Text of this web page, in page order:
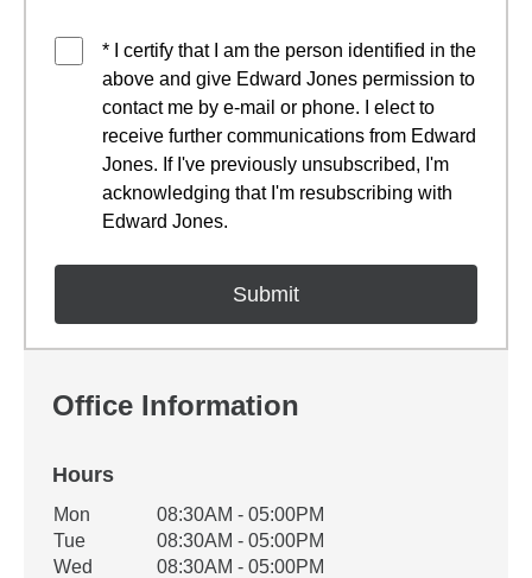
* I certify that I am the person identified in the
above and give Edward Jones permission to
contact me by e-mail or phone. I elect to
receive further communications from Edward
Jones. If I've previously unsubscribed, I'm
acknowledging that I'm resubscribing with
Edward Jones.
Office Information
Hours
Office Hours
Weekday Availability
Mon
08:30AM - 05:00PM
Tue
08:30AM - 05:00PM
Wed
08:30AM - 05:00PM